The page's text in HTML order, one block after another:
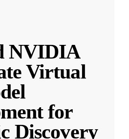
NVIDIA
Virtual
for
Discovery